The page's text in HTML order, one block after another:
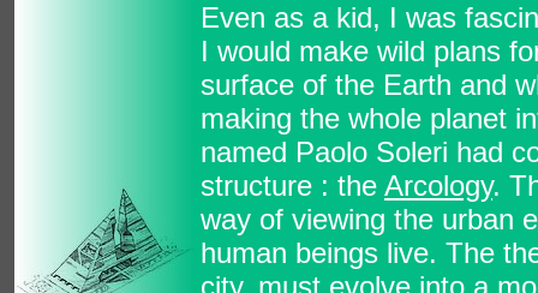
Even as a kid, I was
I would make wild plans
surface of the Earth and
making the whole planet
named Paolo Soleri had
structure : the Arcology.
way of viewing the urban
human beings live. The
city, must evolve into a